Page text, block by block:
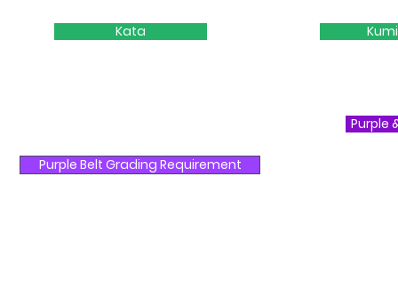
Kata
Purple
Purple Belt Grading Requirement